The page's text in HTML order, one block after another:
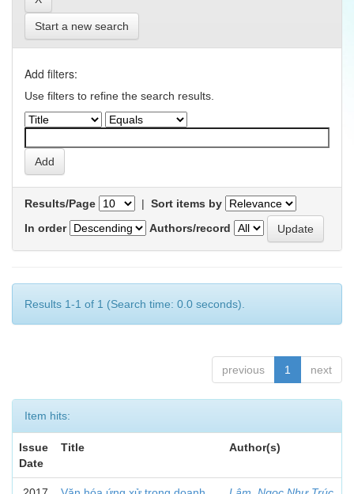
Start a new search
Add filters:
Use filters to refine the search results.
Results/Page | Sort items by
In order
Authors/record
Results 1-1 of 1 (Search time: 0.0 seconds).
previous 1 next
Item hits:
Issue
Date
Title Author(s)